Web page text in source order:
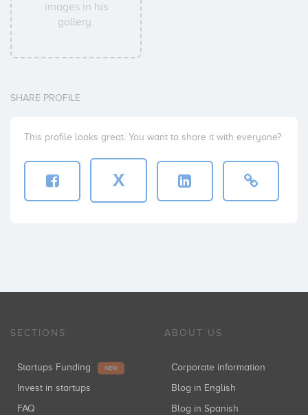
images in his
gallery.
SHARE PROFILE
This profile looks great. You want to share it with everyone?
X
SECTIONS
Startups Funding NEW
Invest in startups
FAQ
ABOUT US
Corporate information
Blog in English
Blog in Spanish